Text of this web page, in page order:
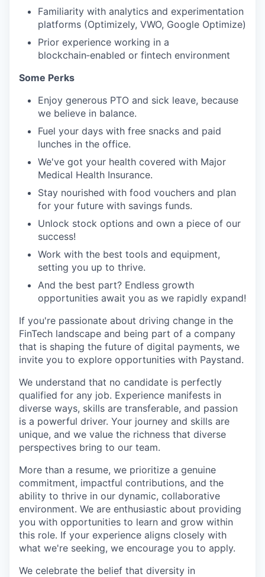
Familiarity with analytics and experimentation
platforms (Optimizely, VWO, Google Optimize)
Prior experience working in a
blockchain‑enabled or fintech environment
Some Perks
Enjoy generous PTO and sick leave, because
we believe in balance.
Fuel your days with free snacks and paid
lunches in the office.
We've got your health covered with Major
Medical Health Insurance.
Stay nourished with food vouchers and plan
for your future with savings funds.
Unlock stock options and own a piece of our
success!
Work with the best tools and equipment,
setting you up to thrive.
And the best part? Endless growth
opportunities await you as we rapidly expand!
If you're passionate about driving change in the
FinTech landscape and being part of a company
that is shaping the future of digital payments, we
invite you to explore opportunities with Paystand.
We understand that no candidate is perfectly
qualified for any job. Experience manifests in
diverse ways, skills are transferable, and passion
is a powerful driver. Your journey and skills are
unique, and we value the richness that diverse
perspectives bring to our team.
More than a resume, we prioritize a genuine
commitment, impactful contributions, and the
ability to thrive in our dynamic, collaborative
environment. We are enthusiastic about providing
you with opportunities to learn and grow within
this role. If your experience aligns closely with
what we're seeking, we encourage you to apply.
We celebrate the belief that diversity in